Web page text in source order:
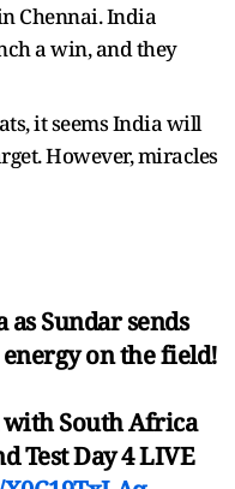
Chennai. India
a win, and they
it seems India will
However, miracles
Sundar sends
on the field!
South Africa
Test Day 4 LIVE